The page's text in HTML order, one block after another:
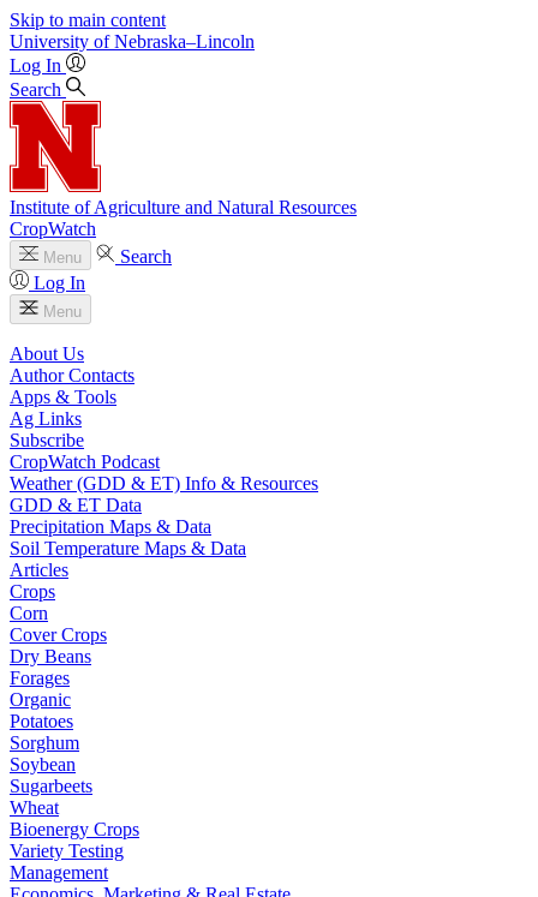
Skip to main content
University of Nebraska–Lincoln
Log In
Search
Institute of Agriculture and Natural Resources
CropWatch
Menu
Search
Log In
Menu
About Us
Author Contacts
Apps & Tools
Ag Links
Subscribe
CropWatch Podcast
Weather (GDD & ET) Info & Resources
GDD & ET Data
Precipitation Maps & Data
Soil Temperature Maps & Data
Articles
Crops
Corn
Cover Crops
Dry Beans
Forages
Organic
Potatoes
Sorghum
Soybean
Sugarbeets
Wheat
Bioenergy Crops
Variety Testing
Management